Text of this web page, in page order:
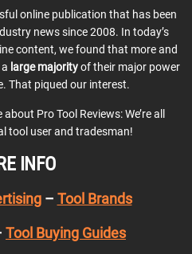
online publication that has been
news since 2008. In today’s
content, we found that more and
large majorityof their major power
That piqued our interest.
Pro Tool Reviews: We’re all
tool user and tradesman!
INFO
– Tool Brands
Tool Buying Guides